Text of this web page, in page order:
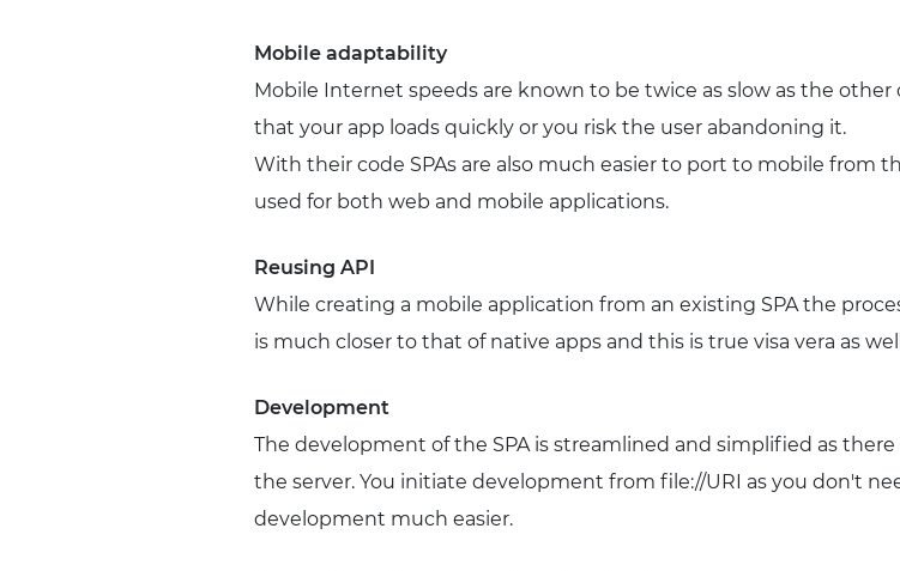
Mobile adaptability
Mobile Internet speeds are known to be twice as slow as the
that your app loads quickly or you risk the user abandoning it.
With their code SPAs are also much easier to port to mobile from
used for both web and mobile applications.
Reusing API
While creating a mobile application from an existing SPA the
is much closer to that of native apps and this is true visa vera as
Development
The development of the SPA is streamlined and simplified as
the server. You initiate development from file://URI as you don't
development much easier.